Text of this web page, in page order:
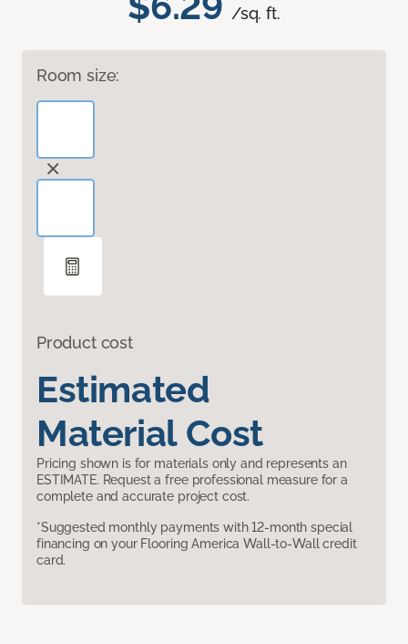
/sq. ft.
Room size:
Product cost
Estimated
Material Cost
Pricing shown is for materials only and represents an
ESTIMATE. Request a free professional measure for a
complete and accurate project cost.
*Suggested monthly payments with 12-month special
financing on your Flooring America Wall-to-Wall credit
card.